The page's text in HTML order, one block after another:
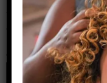
Your email address
fields are marked*
Comment*